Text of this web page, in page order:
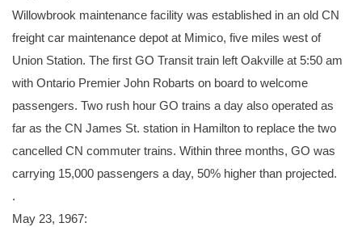
Willowbrook maintenance facility was established in an old CN
freight car maintenance depot at Mimico, five miles west of
Union Station. The first GO Transit train left Oakville at 5:50 am
with Ontario Premier John Robarts on board to welcome
passengers. Two rush hour GO trains a day also operated as
far as the CN James St. station in Hamilton to replace the two
cancelled CN commuter trains. Within three months, GO was
carrying 15,000 passengers a day, 50% higher than projected.
.
May 23, 1967: